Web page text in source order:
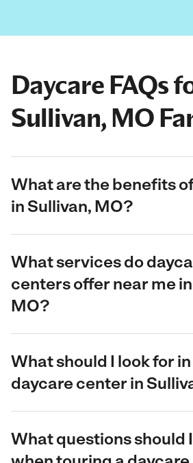
Daycare FAQs
Sullivan, MO
What are the benefits
in Sullivan, MO?
What services do
centers offer near me
MO?
What should I look for in
daycare center in
What questions should